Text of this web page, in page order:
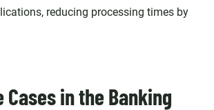
reducing processing times by
Cases in the Banking